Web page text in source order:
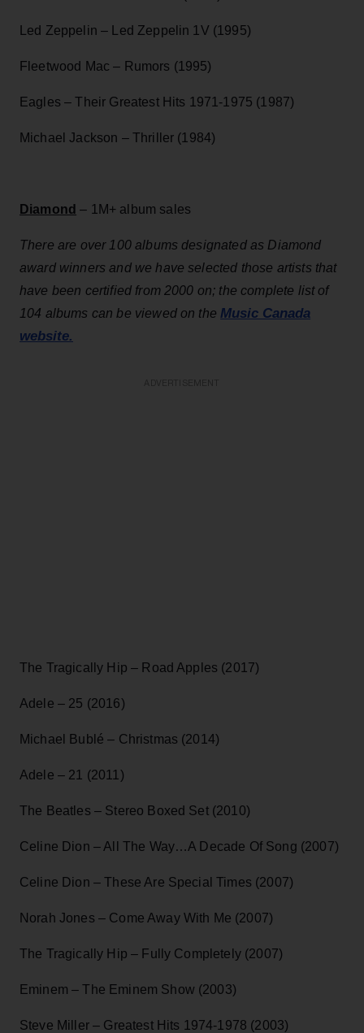
Led Zeppelin – Led Zeppelin 1V (1995)
Fleetwood Mac – Rumors (1995)
Eagles – Their Greatest Hits 1971-1975 (1987)
Michael Jackson – Thriller (1984)
Diamond – 1M+ album sales
There are over 100 albums designated as Diamond
award winners and we have selected those artists that
have been certified from 2000 on; the complete list of
104 albums can be viewed on the Music Canada
website.
The Tragically Hip – Road Apples (2017)
Adele – 25 (2016)
Michael Bublé – Christmas (2014)
Adele – 21 (2011)
The Beatles – Stereo Boxed Set (2010)
Celine Dion – All The Way…A Decade Of Song (2007)
Celine Dion – These Are Special Times (2007)
Norah Jones – Come Away With Me (2007)
The Tragically Hip – Fully Completely (2007)
Eminem – The Eminem Show (2003)
Steve Miller – Greatest Hits 1974-1978 (2003)